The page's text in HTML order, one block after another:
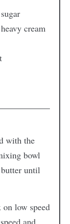
cream
with the
bowl
until
low speed